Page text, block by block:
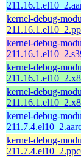
kernel-debug-
kernel-debug-
kernel-debug-
kernel-debug-
kernel-debug-
kernel-debug-